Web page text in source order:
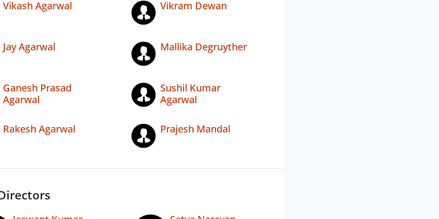
Vikash Agarwal Vikram Dewan
Jay Agarwal Mallika Degruyther
Ganesh Prasad
Agarwal
Sushil Kumar
Agarwal
Rakesh Agarwal Prajesh Mandal